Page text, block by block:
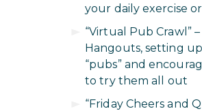
your daily exercise
“Virtual Pub Crawl”
Hangouts, setting
“pubs” and
to try them all out
“Friday Cheers and